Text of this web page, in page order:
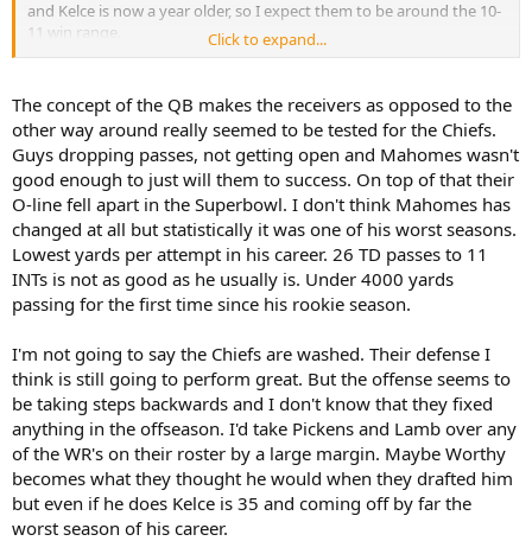
and Kelce is now a year older, so I expect them to be around the 10-
11 win range.
compete to go deep in the playoffs, but they aren't the big, bad
monster they've been perceived as for the last few years.
Click to expand...
The concept of the QB makes the receivers as opposed to the
other way around really seemed to be tested for the Chiefs.
Guys dropping passes, not getting open and Mahomes wasn't
good enough to just will them to success. On top of that their
O-line fell apart in the Superbowl. I don't think Mahomes has
changed at all but statistically it was one of his worst seasons.
Lowest yards per attempt in his career. 26 TD passes to 11
INTs is not as good as he usually is. Under 4000 yards
passing for the first time since his rookie season.
I'm not going to say the Chiefs are washed. Their defense I
think is still going to perform great. But the offense seems to
be taking steps backwards and I don't know that they fixed
anything in the offseason. I'd take Pickens and Lamb over any
of the WR's on their roster by a large margin. Maybe Worthy
becomes what they thought he would when they drafted him
but even if he does Kelce is 35 and coming off by far the
worst season of his career.